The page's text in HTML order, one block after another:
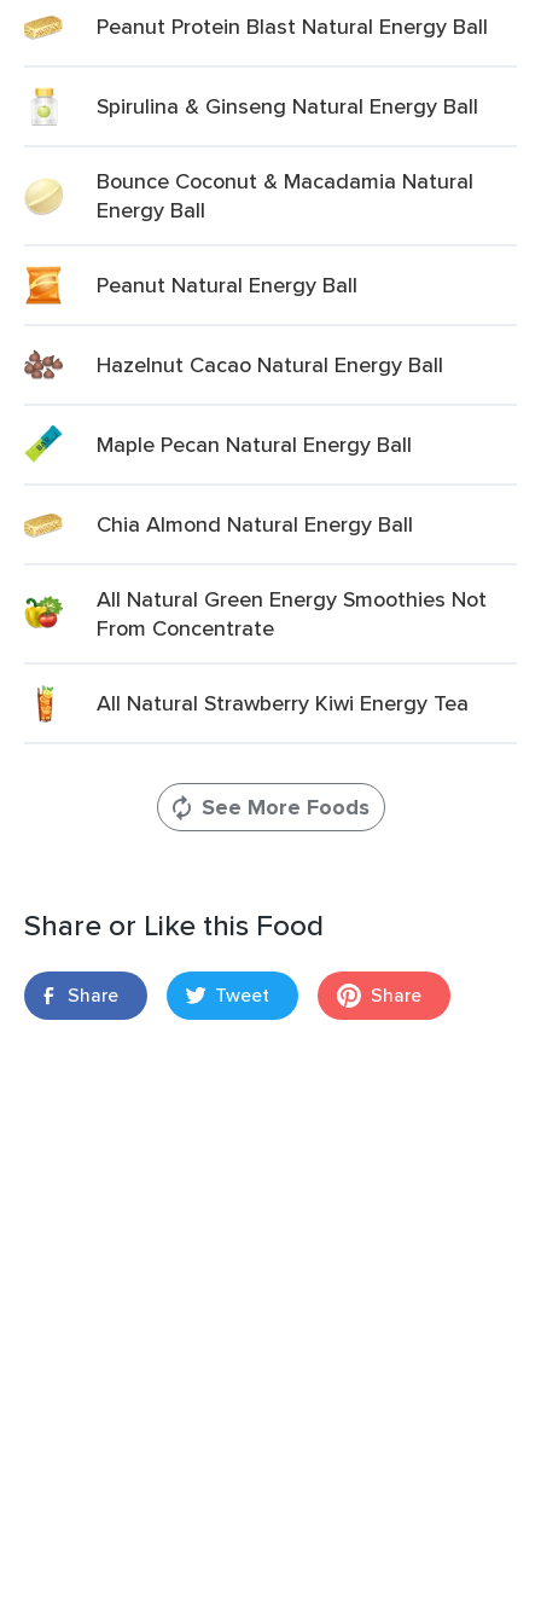
Peanut Protein Blast Natural Energy Ball
Spirulina & Ginseng Natural Energy Ball
Bounce Coconut & Macadamia Natural
Energy Ball
Peanut Natural Energy Ball
Hazelnut Cacao Natural Energy Ball
Maple Pecan Natural Energy Ball
Chia Almond Natural Energy Ball
All Natural Green Energy Smoothies Not
From Concentrate
All Natural Strawberry Kiwi Energy Tea
See More Foods
Share or Like this Food
Share Tweet Share